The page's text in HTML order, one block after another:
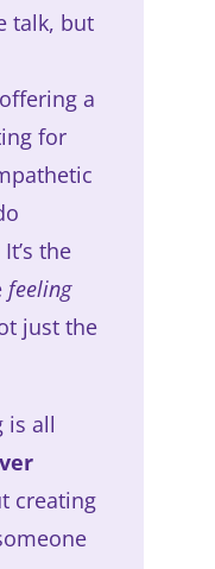
talk, but
a
for
the
feeling
just the
is all
creating